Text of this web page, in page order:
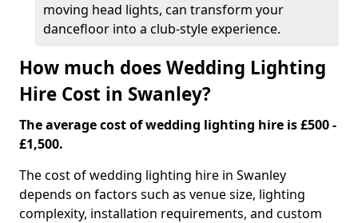
moving head lights, can transform your
dancefloor into a club-style experience.
How much does Wedding Lighting
Hire Cost in Swanley?
The average cost of wedding lighting hire is £500 -
£1,500.
The cost of wedding lighting hire in Swanley
depends on factors such as venue size, lighting
complexity, installation requirements, and custom